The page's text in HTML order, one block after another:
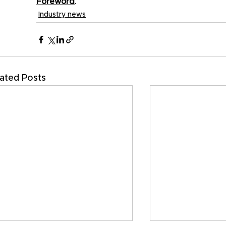
Foreword .
Industry news
Posts